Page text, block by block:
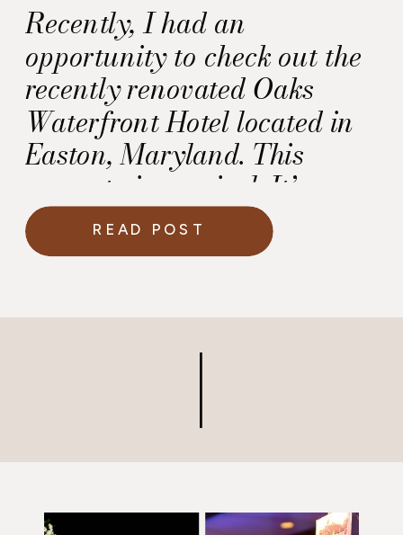
Recently, I had an
opportunity to check out the
recently renovated Oaks
Waterfront Hotel located in
Easton, Maryland. This
property is magical. It’s
perfect for a wedding.
READ POST